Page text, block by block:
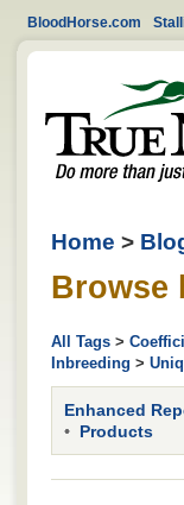
BloodHorse.com
Home >
Browse
All Tags >
Inbreeding >
Enhanced
Products